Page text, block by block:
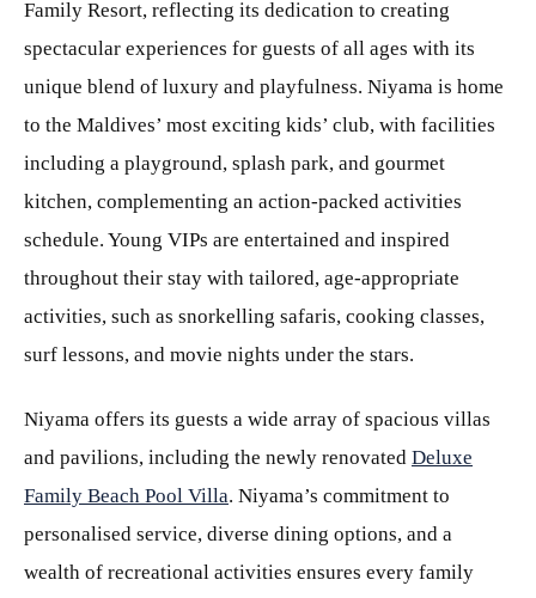
Family Resort, reflecting its dedication to creating
spectacular experiences for guests of all ages with its
unique blend of luxury and playfulness. Niyama is home
to the Maldives’ most exciting kids’ club, with facilities
including a playground, splash park, and gourmet
kitchen, complementing an action-packed activities
schedule. Young VIPs are entertained and inspired
throughout their stay with tailored, age-appropriate
activities, such as snorkelling safaris, cooking classes,
surf lessons, and movie nights under the stars.
Niyama offers its guests a wide array of spacious villas
and pavilions, including the newly renovated Deluxe
Family Beach Pool Villa. Niyama’s commitment to
personalised service, diverse dining options, and a
wealth of recreational activities ensures every family